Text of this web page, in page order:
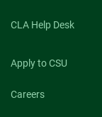
CLA Help Desk
Apply to CSU
Careers